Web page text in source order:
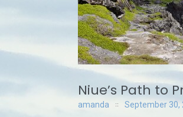
Niue’s Path to
amanda September 30,